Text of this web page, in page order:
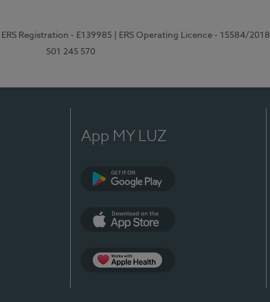
| ERS Registration - E139985 | ERS Operating Licence - 15584/2018
501 245 570
App MY LUZ